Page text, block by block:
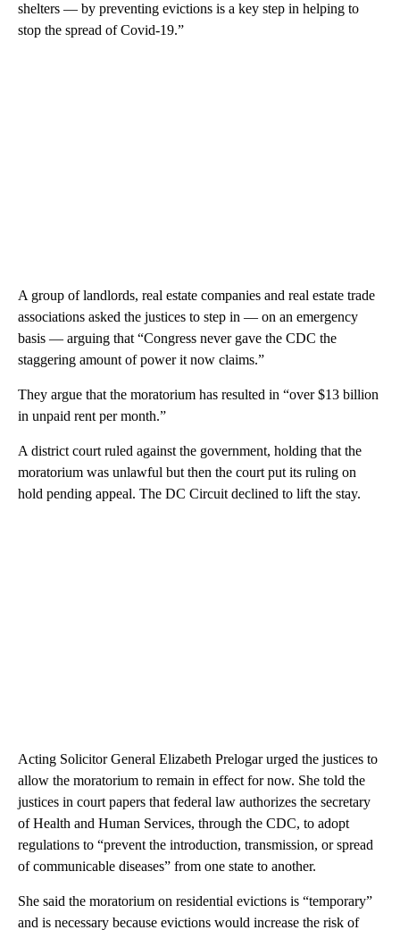
shelters — by preventing evictions is a key step in helping to
stop the spread of Covid-19.”
A group of landlords, real estate companies and real estate trade
associations asked the justices to step in — on an emergency
basis — arguing that “Congress never gave the CDC the
staggering amount of power it now claims.”
They argue that the moratorium has resulted in “over $13 billion
in unpaid rent per month.”
A district court ruled against the government, holding that the
moratorium was unlawful but then the court put its ruling on
hold pending appeal. The DC Circuit declined to lift the stay.
Acting Solicitor General Elizabeth Prelogar urged the justices to
allow the moratorium to remain in effect for now. She told the
justices in court papers that federal law authorizes the secretary
of Health and Human Services, through the CDC, to adopt
regulations to “prevent the introduction, transmission, or spread
of communicable diseases” from one state to another.
She said the moratorium on residential evictions is “temporary”
and is necessary because evictions would increase the risk of